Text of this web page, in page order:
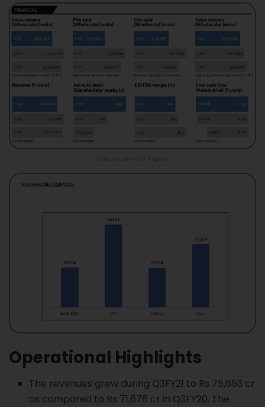
Operational Highlights
The revenues grew during Q3FY21 to Rs 75,653 cr
as compared to Rs 71,676 cr in Q3FY20. The